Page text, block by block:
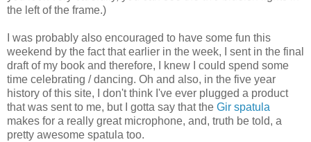
the left of the frame.)
I was probably also encouraged to have some fun this
weekend by the fact that earlier in the week, I sent in the final
draft of my book and therefore, I knew I could spend some
time celebrating / dancing. Oh and also, in the five year
history of this site, I don't think I've ever plugged a product
that was sent to me, but I gotta say that the Gir spatula
makes for a really great microphone, and, truth be told, a
pretty awesome spatula too.